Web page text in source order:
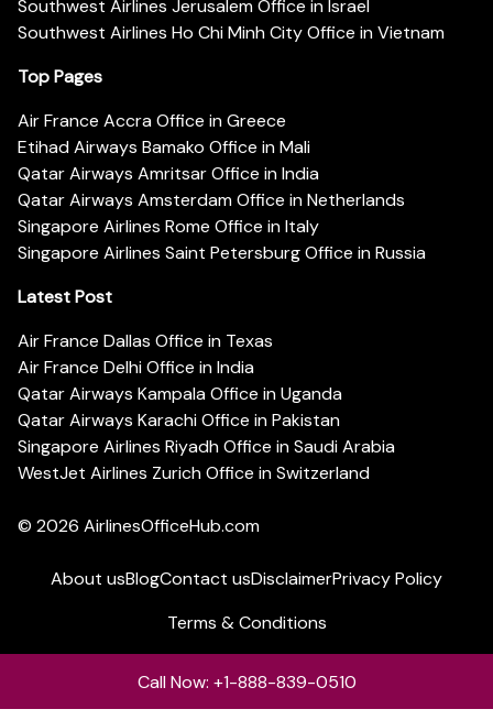
Southwest Airlines Jerusalem Office in Israel
Southwest Airlines Ho Chi Minh City Office in Vietnam
Top Pages
Air France Accra Office in Greece
Etihad Airways Bamako Office in Mali
Qatar Airways Amritsar Office in India
Qatar Airways Amsterdam Office in Netherlands
Singapore Airlines Rome Office in Italy
Singapore Airlines Saint Petersburg Office in Russia
Latest Post
Air France Dallas Office in Texas
Air France Delhi Office in India
Qatar Airways Kampala Office in Uganda
Qatar Airways Karachi Office in Pakistan
Singapore Airlines Riyadh Office in Saudi Arabia
WestJet Airlines Zurich Office in Switzerland
© 2026 AirlinesOfficeHub.com
About usBlogContact usDisclaimerPrivacy Policy
Terms & Conditions
Call Now: +1-888-839-0510